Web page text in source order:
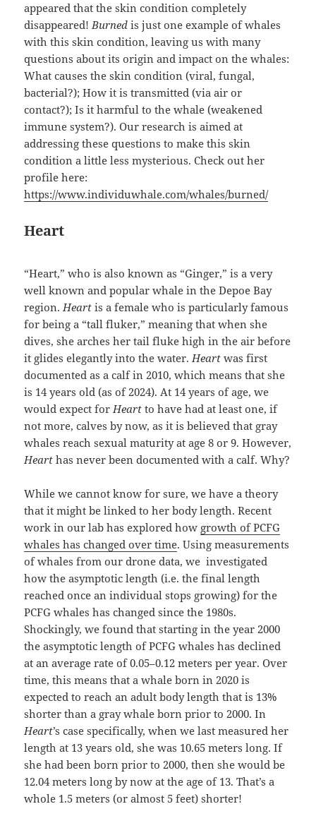
appeared that the skin condition completely
disappeared!Burned is just one example of whales
with this skin condition, leaving us with many
questions about its origin and impact on the whales:
What causes the skin condition (viral, fungal,
bacterial?); How it is transmitted (via air or
contact?); Is it harmful to the whale (weakened
immune system?). Our research is aimed at
addressing these questions to make this skin
condition a little less mysterious. Check out her
profile here:
https://www.individuwhale.com/whales/burned/
Heart
“Heart,” who is also known as “Ginger,” is a very
well known and popular whale in the Depoe Bay
region.Heart is a female who is particularly famous
for being a “tall fluker,” meaning that when she
dives, she arches her tail fluke high in the air before
it glides elegantly into the water.Heart was first
documented as a calf in 2010, which means that she
is 14 years old (as of 2024). At 14 years of age, we
would expect forHeart to have had at least one, if
not more, calves by now, as it is believed that gray
whales reach sexual maturity at age 8 or 9. However,
Hearthas never been documented with a calf. Why?
While we cannot know for sure, we have a theory
that it might be linked to her body length. Recent
work in our lab has explored how growth of PCFG
whales has changed over time. Using measurements
of whales from our drone data, we investigated
how the asymptotic length (i.e. the final length
reached once an individual stops growing) for the
PCFG whales has changed since the 1980s.
Shockingly, we found that starting in the year 2000
the asymptotic length of PCFG whales has declined
at an average rate of 0.05–0.12 meters per year. Over
time, this means that a whale born in 2020 is
expected to reach an adult body length that is 13%
shorter than a gray whale born prior to 2000. In
Heart’s case specifically, when we last measured her
length at 13 years old, she was 10.65 meters long. If
she had been born prior to 2000, then she would be
12.04 meters long by now at the age of 13. That’s a
whole 1.5 meters (or almost 5 feet) shorter!